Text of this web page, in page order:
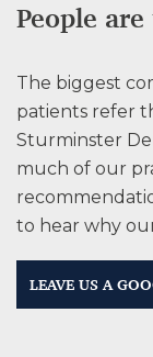
People
The biggest
patients refer
Sturminster
much of our
to hear why
LEAVE US A